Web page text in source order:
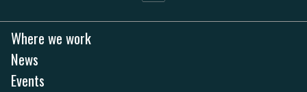
Where we work
News
Events